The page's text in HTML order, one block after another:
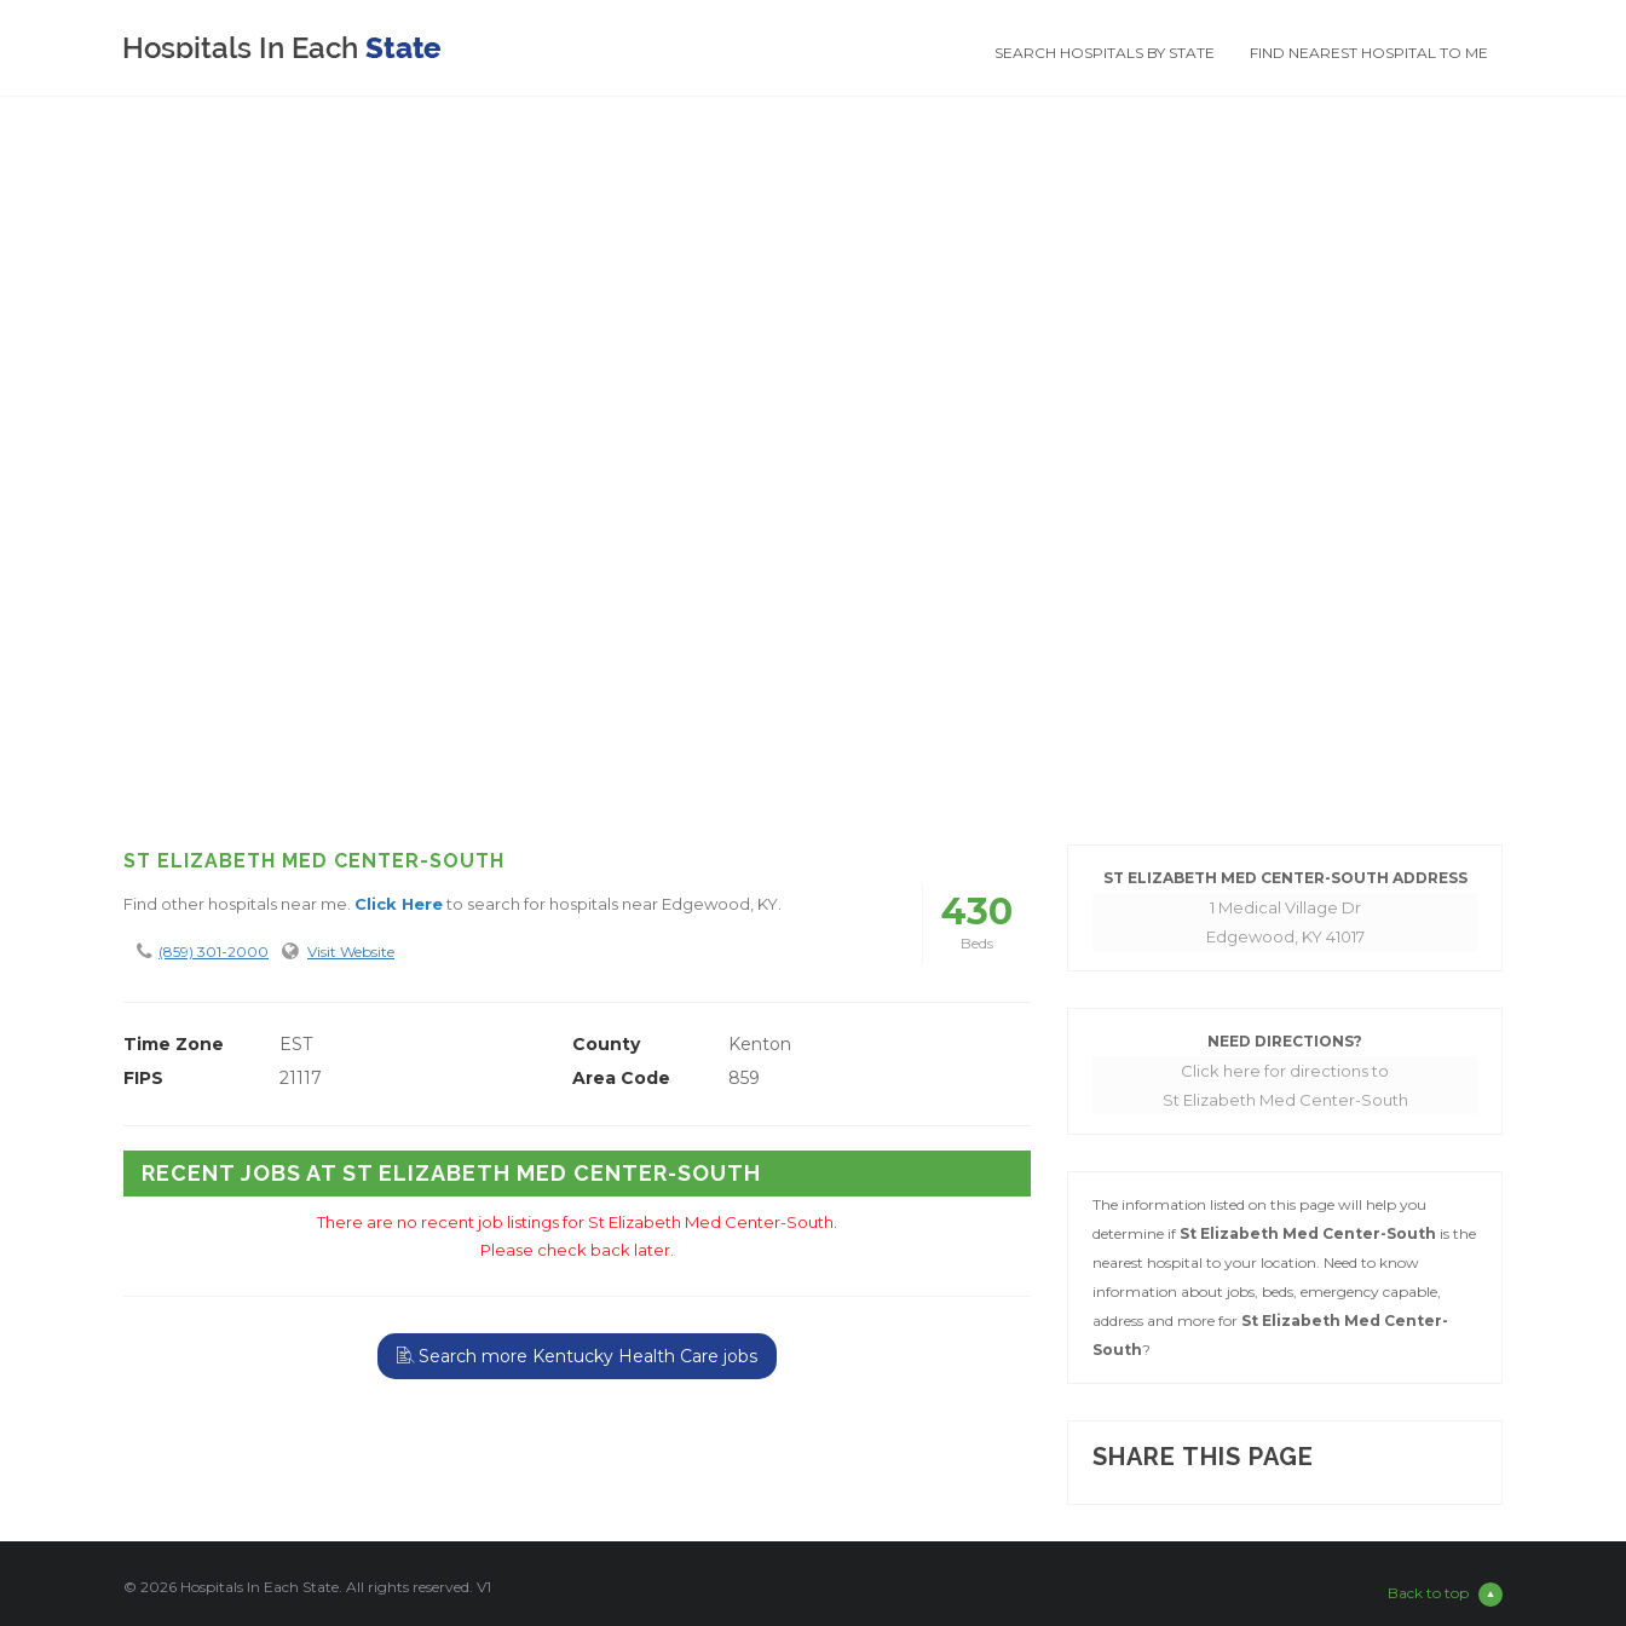
SEARCH HOSPITALS BY STATE FIND NEAREST HOSPITAL TO ME
ST ELIZABETH MED CENTER-SOUTH
Find other hospitals near me. Click Hereto search for hospitals near Edgewood, KY.
(859) 301-2000 Visit Website
430
Beds
Time Zone EST County
Kenton
FIPS
21117 Area Code 859
RECENT JOBS AT ST ELIZABETH MED CENTER-SOUTH
There are no recent job listings for St Elizabeth Med Center-South.
Please check back later.
Search more Kentucky Health Care jobs
ST ELIZABETH MED CENTER-SOUTH ADDRESS
1 Medical Village Dr
Edgewood, KY 41017
NEED DIRECTIONS?
Click here for directions to
St Elizabeth Med Center-South
The information listed on this page will help you
determine if St Elizabeth Med Center-South is the
nearest hospital to your location. Need to know
information about jobs, beds, emergency capable,
address and more for St Elizabeth Med Center-
South?
SHARE THIS PAGE
© 2026 Hospitals In Each State. All rights reserved. V1 Back to top